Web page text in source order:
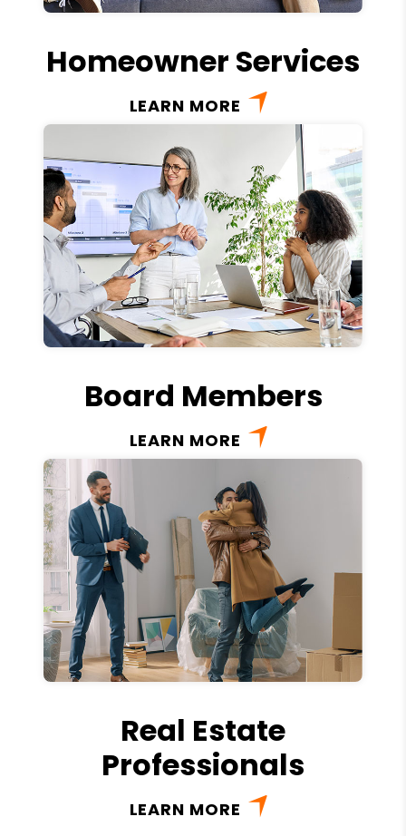
Homeowner Services
LEARN MORE
Board Members
LEARN MORE
Real Estate
Professionals
LEARN MORE